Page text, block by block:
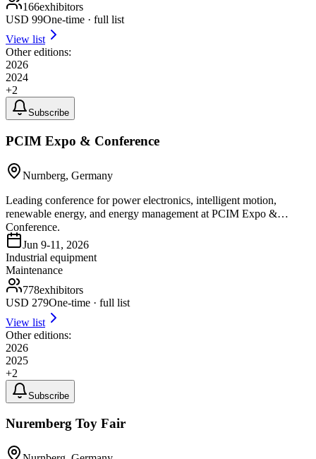
166exhibitors
USD 99One-time · full list
View list
Other editions:
2026
2024
+2
Subscribe
PCIM Expo & Conference
Nurnberg, Germany
Leading conference for power electronics, intelligent motion,
renewable energy, and energy management at PCIM Expo &
Conference.
Jun 9-11, 2026
Industrial equipment
Maintenance
778exhibitors
USD 279One-time · full list
View list
Other editions:
2026
2025
+2
Subscribe
Nuremberg Toy Fair